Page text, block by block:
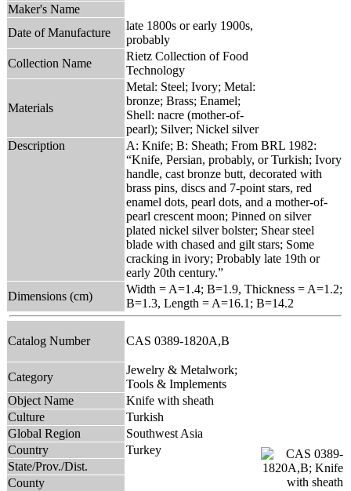
Maker's Name
Date of Manufacture
late 1800s or early 1900s,
probably
Collection Name
Rietz Collection of Food
Technology
Materials
Metal: Steel; Ivory; Metal:
bronze; Brass; Enamel;
Shell: nacre (mother-of-
pearl); Silver; Nickel silver
Description
A: Knife; B: Sheath; From BRL 1982:
“Knife, Persian, probably, or Turkish; Ivory
handle, cast bronze butt, decorated with
brass pins, discs and 7-point stars, red
enamel dots, pearl dots, and a mother-of-
pearl crescent moon; Pinned on silver
plated nickel silver bolster; Shear steel
blade with chased and gilt stars; Some
cracking in ivory; Probably late 19th or
early 20th century.”
Dimensions (cm)
Width = A=1.4; B=1.9, Thickness = A=1.2;
B=1.3, Length = A=16.1; B=14.2
Catalog Number CAS 0389-1820A,B
Category
Jewelry & Metalwork;
Tools & Implements
Object Name
Knife with sheath
Culture
Turkish
Global Region
Southwest Asia
Country
Turkey
State/Prov./Dist.
County